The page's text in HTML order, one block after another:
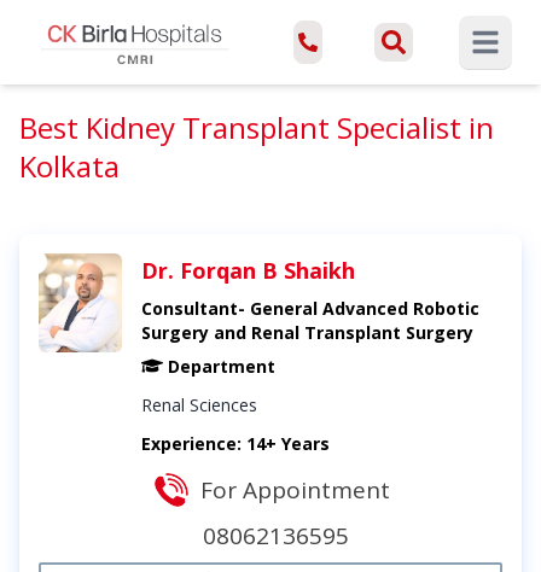
Open
Best Kidney Transplant Specialist in
Kolkata
Dr. Forqan B Shaikh
Consultant- General Advanced Robotic
Surgery and Renal Transplant Surgery
Department
Renal Sciences
Experience: 14+ Years
For Appointment
08062136595